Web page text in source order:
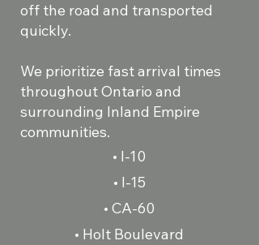
off the road and transported
quickly.
We prioritize fast arrival times
throughout Ontario and
surrounding Inland Empire
communities.
• I-10
• I-15
• CA-60
• Holt Boulevard